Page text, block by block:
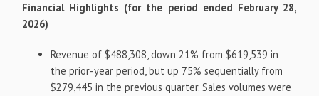
Financial Highlights (for the period ended February 28,
2026)
Revenue of $488,308, down 21% from $619,539 in
the prior-year period, but up 75% sequentially from
$279,445 in the previous quarter. Sales volumes were